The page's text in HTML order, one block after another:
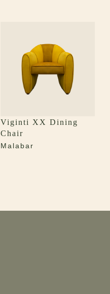
Viginti XX Dining
Chair
Malabar